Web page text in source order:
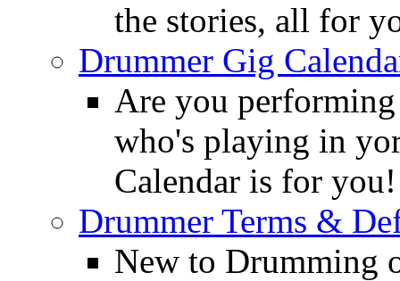
the stories, all for
Drummer Gig
Are you
who's playing in
Calendar is for you!
Drummer Terms &
New to Drumming